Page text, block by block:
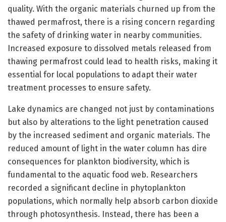
quality. With the organic materials churned up from the
thawed permafrost, there is a rising concern regarding
the safety of drinking water in nearby communities.
Increased exposure to dissolved metals released from
thawing permafrost could lead to health risks, making it
essential for local populations to adapt their water
treatment processes to ensure safety.
Lake dynamics are changed not just by contaminations
but also by alterations to the light penetration caused
by the increased sediment and organic materials. The
reduced amount of light in the water column has dire
consequences for plankton biodiversity, which is
fundamental to the aquatic food web. Researchers
recorded a significant decline in phytoplankton
populations, which normally help absorb carbon dioxide
through photosynthesis. Instead, there has been a